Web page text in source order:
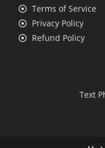
Terms of Service
Privacy Policy
Refund Policy
Text